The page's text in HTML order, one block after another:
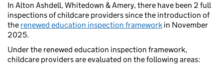
In Alton Ashdell, Whitedown & Amery, there have been 2 full
inspections of childcare providers since the introduction of
the renewed education inspection framework in November
2025.
Under the renewed education inspection framework,
childcare providers are evaluated on the following areas: